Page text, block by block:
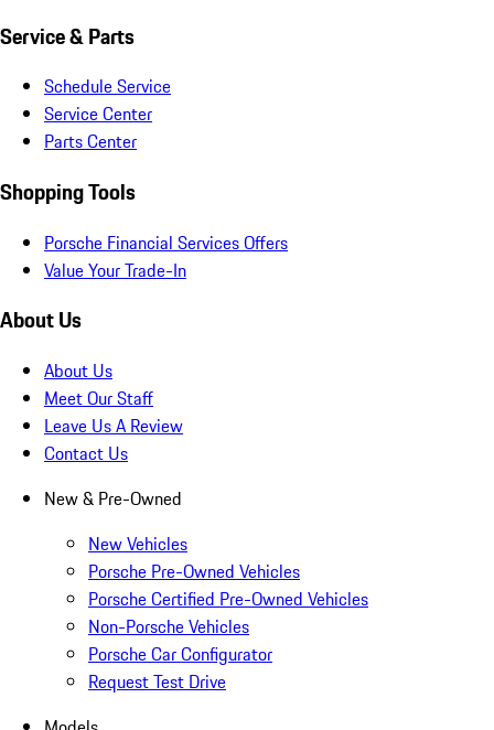
Service & Parts
Schedule Service
Service Center
Parts Center
Shopping Tools
Porsche Financial Services Offers
Value Your Trade-In
About Us
About Us
Meet Our Staff
Leave Us A Review
Contact Us
New & Pre-Owned
New Vehicles
Porsche Pre-Owned Vehicles
Porsche Certified Pre-Owned Vehicles
Non-Porsche Vehicles
Porsche Car Configurator
Request Test Drive